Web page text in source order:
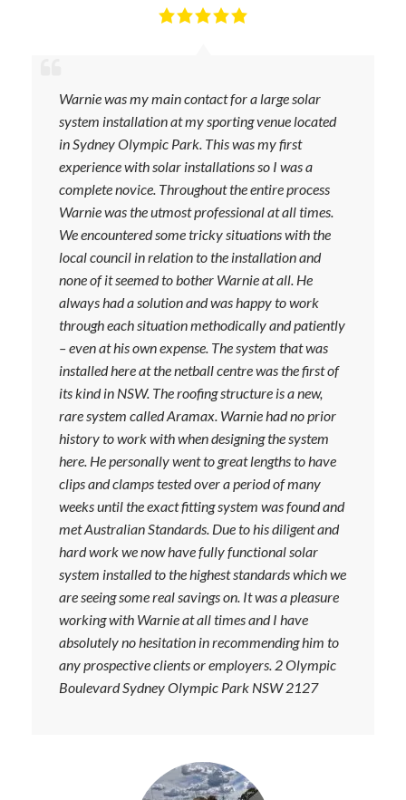
Warnie was my main contact for a large solar
system installation at my sporting venue located
in Sydney Olympic Park. This was my first
experience with solar installations so I was a
complete novice. Throughout the entire process
Warnie was the utmost professional at all times.
We encountered some tricky situations with the
local council in relation to the installation and
none of it seemed to bother Warnie at all. He
always had a solution and was happy to work
through each situation methodically and patiently
– even at his own expense. The system that was
installed here at the netball centre was the first of
its kind in NSW. The roofing structure is a new,
rare system called Aramax. Warnie had no prior
history to work with when designing the system
here. He personally went to great lengths to have
clips and clamps tested over a period of many
weeks until the exact fitting system was found and
met Australian Standards. Due to his diligent and
hard work we now have fully functional solar
system installed to the highest standards which we
are seeing some real savings on. It was a pleasure
working with Warnie at all times and I have
absolutely no hesitation in recommending him to
any prospective clients or employers. 2 Olympic
Boulevard Sydney Olympic Park NSW 2127